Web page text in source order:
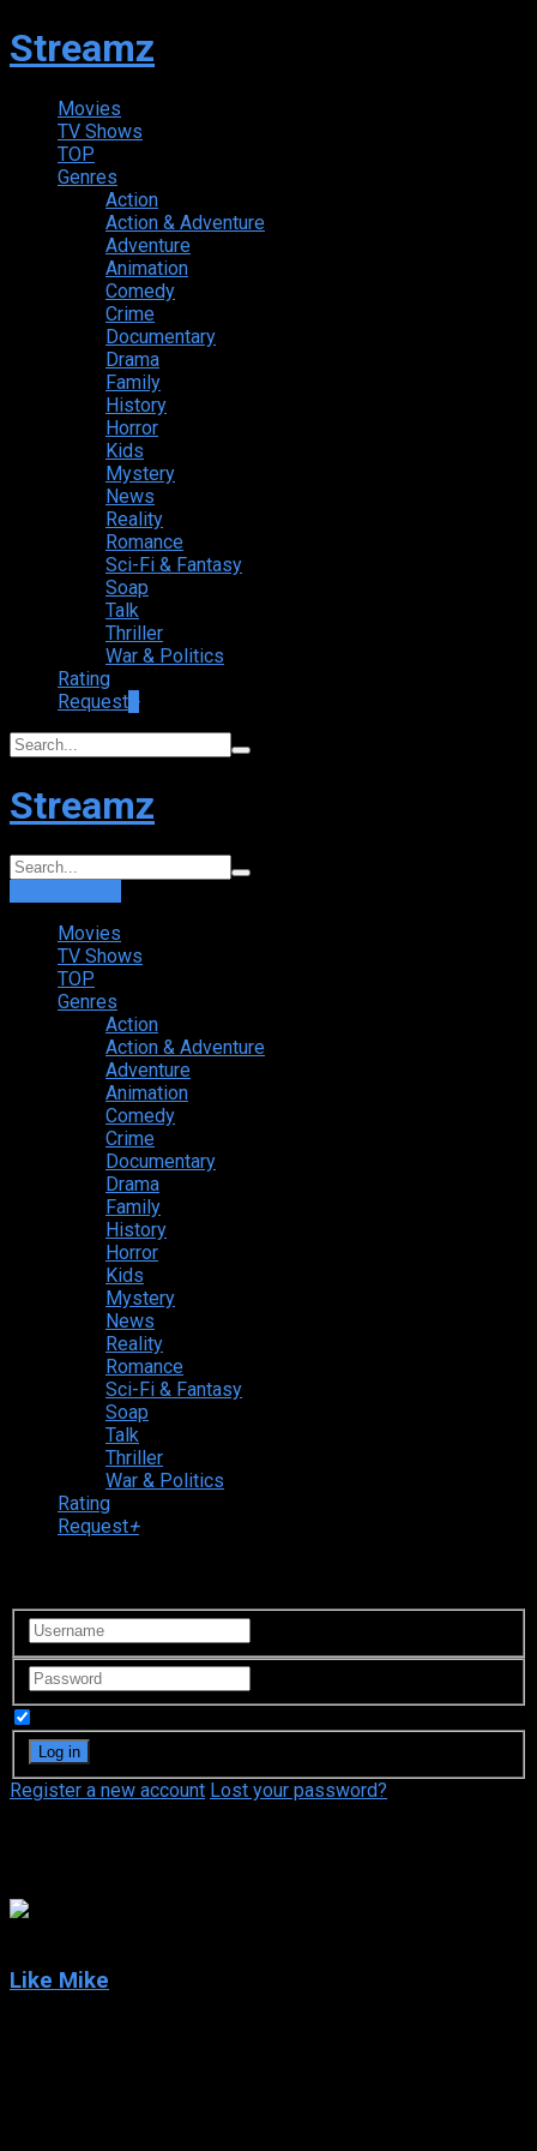
Streamz
Movies
TV Shows
TOP
Genres
Action
Action & Adventure
Adventure
Animation
Comedy
Crime
Documentary
Drama
Family
History
Horror
Kids
Mystery
News
Reality
Romance
Sci-Fi & Fantasy
Soap
Talk
Thriller
War & Politics
Rating
Request
Streamz
Movies
TV Shows
TOP
Genres
Action
Action & Adventure
Adventure
Animation
Comedy
Crime
Documentary
Drama
Family
History
Horror
Kids
Mystery
News
Reality
Romance
Sci-Fi & Fantasy
Soap
Talk
Thriller
War & Politics
Rating
Request+
Register a new account Lost your password?
Like Mike